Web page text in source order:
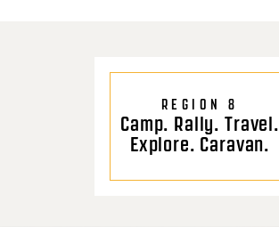
REGION 8
Camp. Rally. Travel.
Explore. Caravan.